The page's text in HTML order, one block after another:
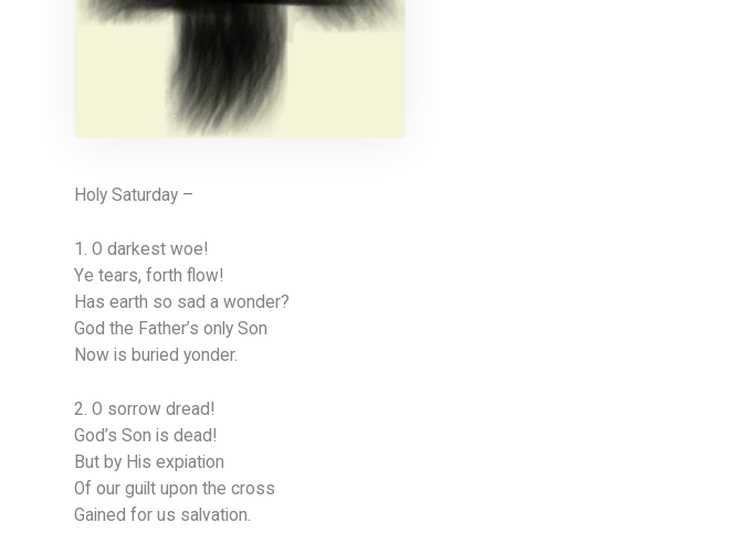
Holy Saturday –
1. O darkest woe!
Ye tears, forth flow!
Has earth so sad a wonder?
God the Father’s only Son
Now is buried yonder.
2. O sorrow dread!
God’s Son is dead!
But by His expiation
Of our guilt upon the cross
Gained for us salvation.